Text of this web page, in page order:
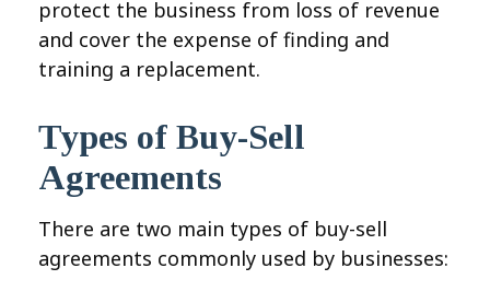
protect the business from loss of revenue
and cover the expense of finding and
training a replacement.
Types of Buy-Sell
Agreements
There are two main types of buy-sell
agreements commonly used by businesses: